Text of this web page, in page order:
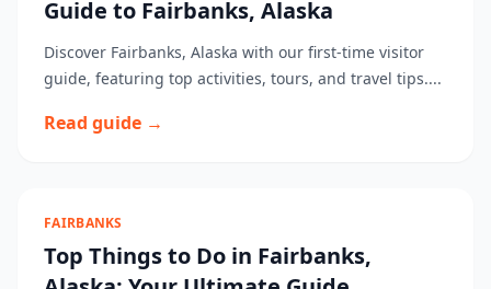
Guide to Fairbanks, Alaska
Discover Fairbanks, Alaska with our first-time visitor
guide, featuring top activities, tours, and travel tips....
Read guide →
FAIRBANKS
Top Things to Do in Fairbanks,